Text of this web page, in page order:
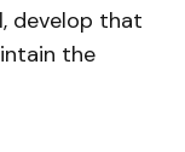
develop that
the